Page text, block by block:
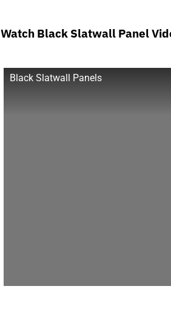
Watch Black Slatwall Panel
Black Slatwall Panels